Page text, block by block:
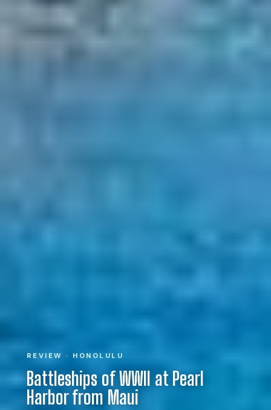
REVIEW · HONOLULU
Battleships of WWII at Pearl
Harbor from Maui